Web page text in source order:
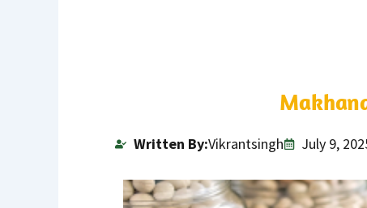
Written By:Vikrantsingh July 9,